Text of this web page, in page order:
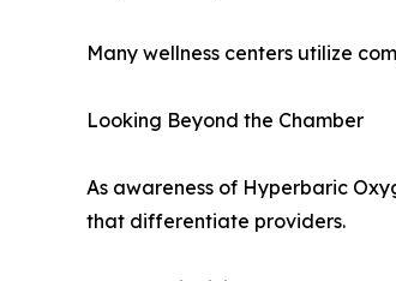
Many wellness centers utilize
Looking Beyond the Chamber
As awareness of Hyperbaric
that differentiate providers.